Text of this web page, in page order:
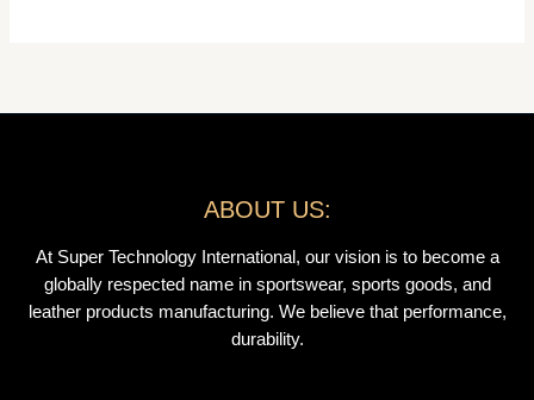
ABOUT US:
At Super Technology International, our vision is to become a
globally respected name in sportswear, sports goods, and
leather products manufacturing. We believe that performance,
durability.